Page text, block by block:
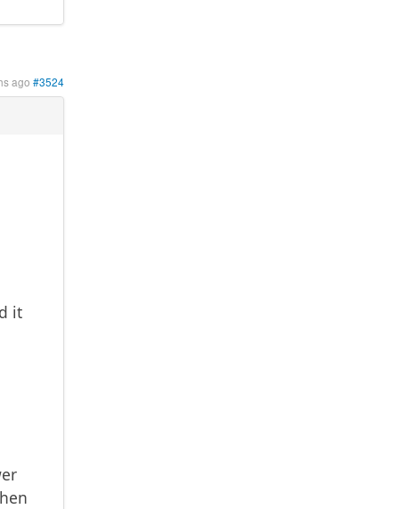
ago #3524
it